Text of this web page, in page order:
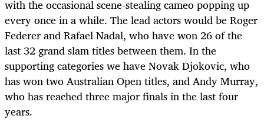
with the occasional scene-stealing cameo popping up
every once in a while. The lead actors would be Roger
Federer and Rafael Nadal, who have won 26 of the
last 32 grand slam titles between them. In the
supporting categories we have Novak Djokovic, who
has won two Australian Open titles, and Andy Murray,
who has reached three major finals in the last four
years.